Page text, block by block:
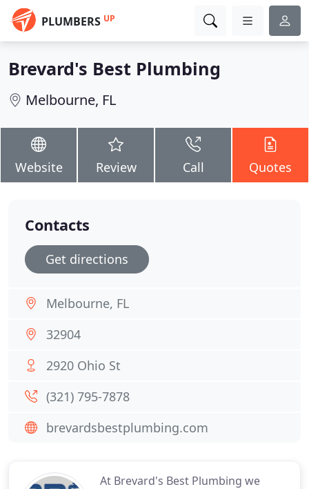
PLUMBERS UP
Brevard's Best Plumbing
Melbourne, FL
Website Review Call Quotes
At Brevard's Best Plumbing we
Contacts
Get directions
Melbourne, FL
32904
2920 Ohio St
(321) 795-7878
brevardsbestplumbing.com